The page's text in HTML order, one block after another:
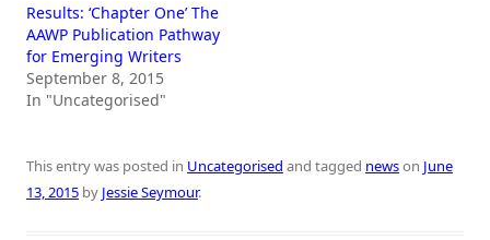
Results: ‘Chapter One’ The
AAWP Publication Pathway
for Emerging Writers
September 8, 2015
In "Uncategorised"
This entry was posted in Uncategorised and tagged newson June
13, 2015 by Jessie Seymour.